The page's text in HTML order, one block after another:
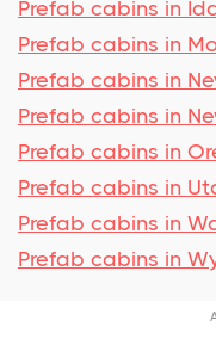
Prefab cabins in
Prefab cabins in
Prefab cabins in
Prefab cabins in
Prefab cabins in
Prefab cabins in
Prefab cabins in
Prefab cabins in